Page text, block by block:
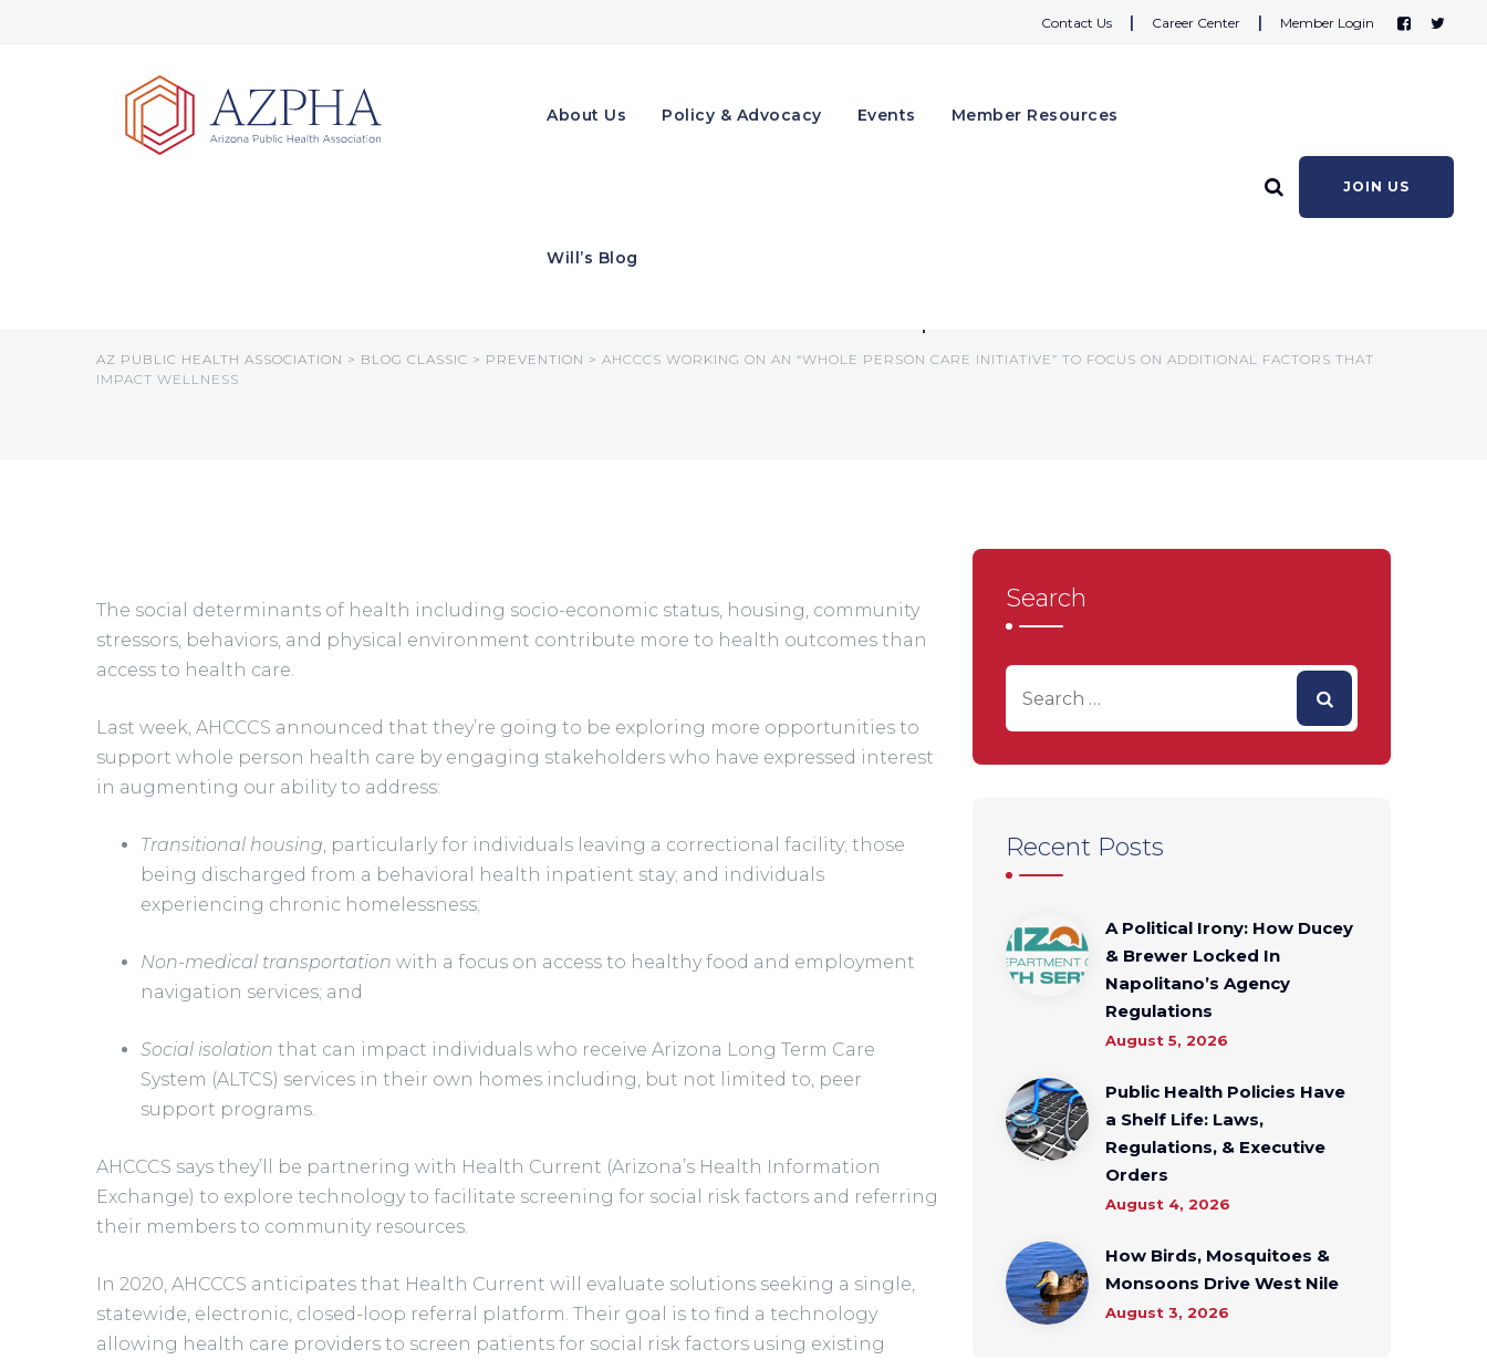
Contact Us | Career Center | Member Login
About Us Policy & Advocacy Events Member Resources
Will’s Blog
JOIN US
AHCCCS Working on an “Whole Person Care Initiative” to
AZ PUBLIC HEALTH ASSOCIATION > BLOG CLASSIC > PREVENTION > AHCCCS WORKING ON AN “WHOLE PERSON CARE INITIATIVE” TO FOCUS ON ADDITIONAL FACTORS THAT
IMPACT WELLNESS
The social determinants of health including socio-economic status, housing, community
stressors, behaviors, and physical environment contribute more to health outcomes than
access to health care.
Last week, AHCCCS announced that they’re going to be exploring more opportunities to
support whole person health care by engaging stakeholders who have expressed interest
in augmenting our ability to address:
Transitional housing, particularly for individuals leaving a correctional facility; those
being discharged from a behavioral health inpatient stay; and individuals
experiencing chronic homelessness;
Non-medical transportation with a focus on access to healthy food and employment
navigation services; and
Social isolation that can impact individuals who receive Arizona Long Term Care
System (ALTCS) services in their own homes including, but not limited to, peer
support programs.
AHCCCS says they’ll be partnering with Health Current (Arizona’s Health Information
Exchange) to explore technology to facilitate screening for social risk factors and referring
their members to community resources.
In 2020, AHCCCS anticipates that Health Current will evaluate solutions seeking a single,
statewide, electronic, closed-loop referral platform. Their goal is to find a technology
allowing health care providers to screen patients for social risk factors using existing
Search
Recent Posts
A Political Irony: How Ducey
& Brewer Locked In
Napolitano’s Agency
Regulations
August 5, 2026
Public Health Policies Have
a Shelf Life: Laws,
Regulations, & Executive
Orders
August 4, 2026
How Birds, Mosquitoes &
Monsoons Drive West Nile
August 3, 2026